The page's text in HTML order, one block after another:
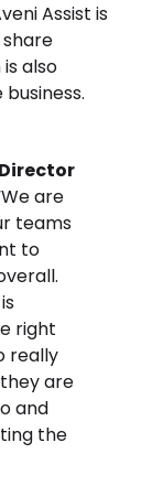
Assist is
also
are
teams
to
right
really
are
and
the